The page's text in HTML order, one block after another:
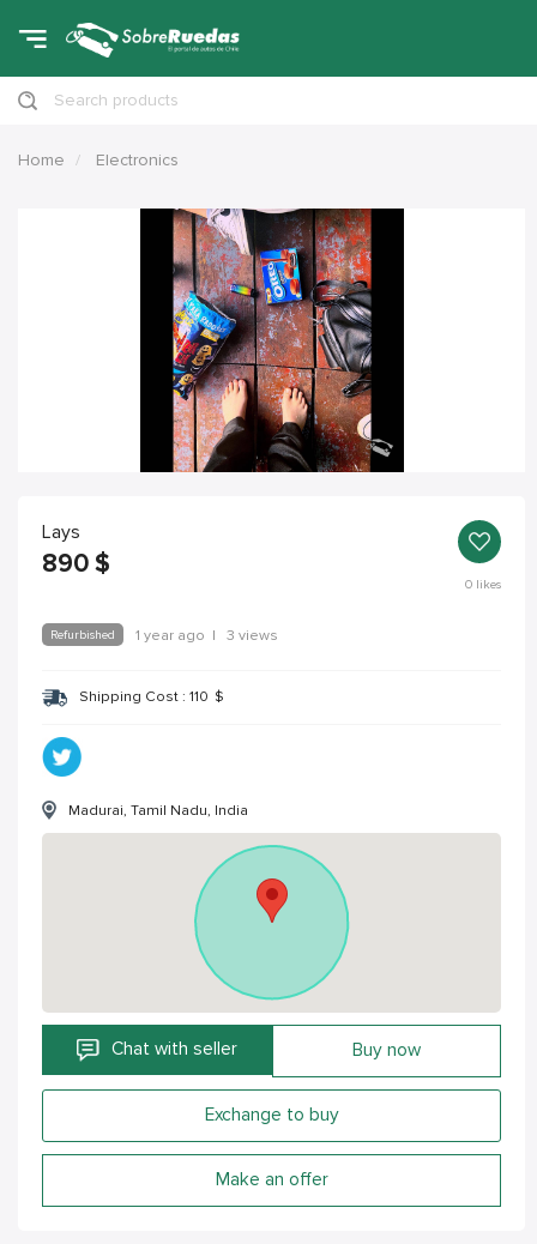
Search products
Home Electronics
Lays
890 $
0likes
Refurbished 1 year ago | 3 views
Shipping Cost : 110 $
Madurai, Tamil Nadu, India
Chat with seller Buy now
Exchange to buy
Make an offer